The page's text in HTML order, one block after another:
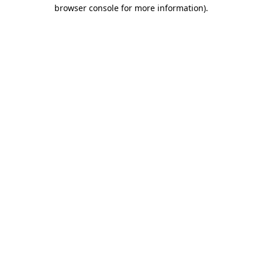
browser console for more information).